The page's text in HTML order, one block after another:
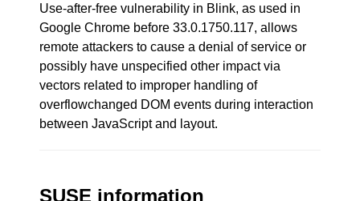
Use-after-free vulnerability in Blink, as used in
Google Chrome before 33.0.1750.117, allows
remote attackers to cause a denial of service or
possibly have unspecified other impact via
vectors related to improper handling of
overflowchanged DOM events during interaction
between JavaScript and layout.
SUSE information